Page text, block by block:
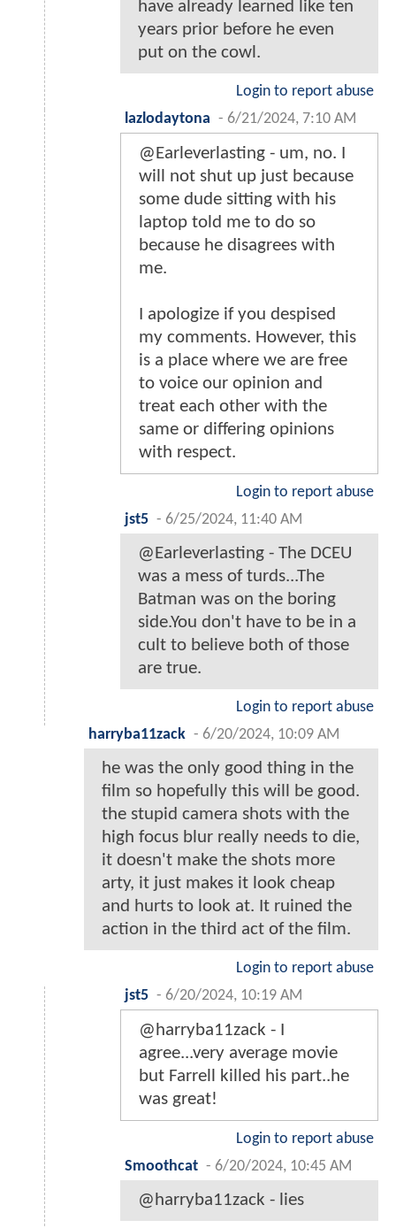
have already learned like ten
years prior before he even
put on the cowl.
Login to report abuse
lazlodaytona - 6/21/2024, 7:10 AM
@Earleverlasting - um, no. I
will not shut up just because
some dude sitting with his
laptop told me to do so
because he disagrees with
me.
I apologize if you despised
my comments. However, this
is a place where we are free
to voice our opinion and
treat each other with the
same or differing opinions
with respect.
Login to report abuse
jst5 - 6/25/2024, 11:40 AM
@Earleverlasting - The DCEU
was a mess of turds...The
Batman was on the boring
side.You don't have to be in a
cult to believe both of those
are true.
Login to report abuse
harryba11zack - 6/20/2024, 10:09 AM
he was the only good thing in the
film so hopefully this will be good.
the stupid camera shots with the
high focus blur really needs to die,
it doesn't make the shots more
arty, it just makes it look cheap
and hurts to look at. It ruined the
action in the third act of the film.
Login to report abuse
jst5 - 6/20/2024, 10:19 AM
@harryba11zack - I
agree...very average movie
but Farrell killed his part..he
was great!
Login to report abuse
Smoothcat - 6/20/2024, 10:45 AM
@harryba11zack - lies